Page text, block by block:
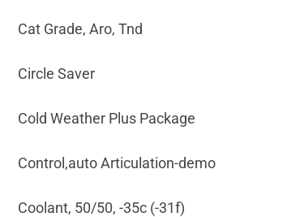
Cat Grade, Aro, Tnd
Circle Saver
Cold Weather Plus Package
Control,auto Articulation-demo
Coolant, 50/50, -35c (-31f)